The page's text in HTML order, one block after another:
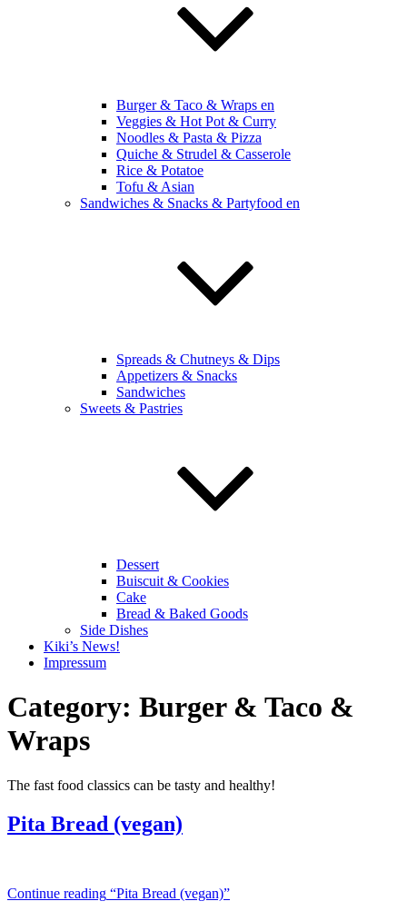
Burger & Taco & Wraps en
Veggies & Hot Pot & Curry
Noodles & Pasta & Pizza
Quiche & Strudel & Casserole
Rice & Potatoe
Tofu & Asian
Sandwiches & Snacks & Partyfood en
Spreads & Chutneys & Dips
Appetizers & Snacks
Sandwiches
Sweets & Pastries
Dessert
Buiscuit & Cookies
Cake
Bread & Baked Goods
Side Dishes
Kiki’s News!
Impressum
Category: Burger & Taco &
Wraps
The fast food classics can be tasty and healthy!
Pita Bread (vegan)
Continue reading “Pita Bread (vegan)”